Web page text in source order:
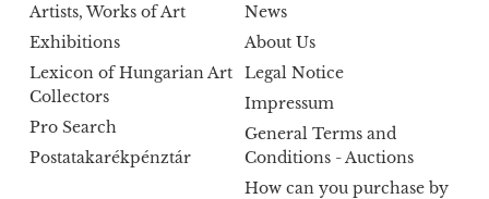
Artists, Works of Art
Exhibitions
Lexicon of Hungarian Art
Collectors
Pro Search
Postatakarékpénztár
News
About Us
Legal Notice
Impressum
General Terms and
Conditions - Auctions
How can you purchase by